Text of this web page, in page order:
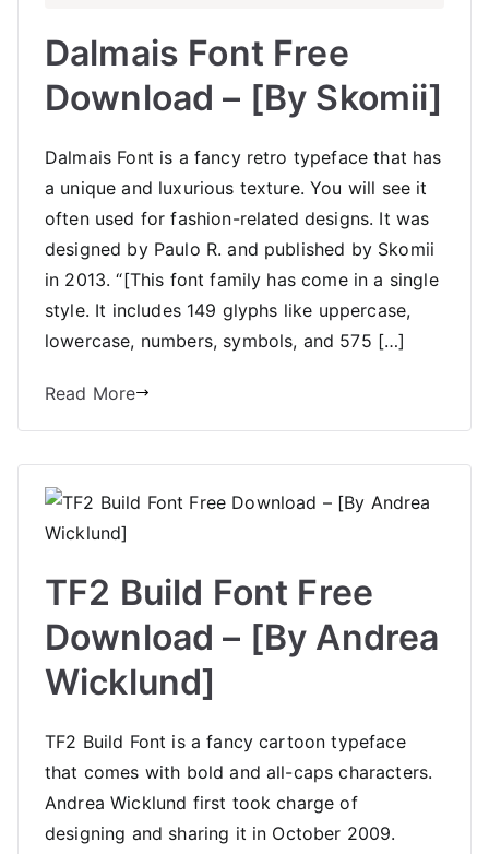
Dalmais Font Free
Download – [By Skomii]
Dalmais Font is a fancy retro typeface that has
a unique and luxurious texture. You will see it
often used for fashion-related designs. It was
designed by Paulo R. and published by Skomii
in 2013. “[This font family has come in a single
style. It includes 149 glyphs like uppercase,
lowercase, numbers, symbols, and 575 […]
Read More
TF2 Build Font Free
Download – [By Andrea
Wicklund]
TF2 Build Font is a fancy cartoon typeface
that comes with bold and all-caps characters.
Andrea Wicklund first took charge of
designing and sharing it in October 2009.